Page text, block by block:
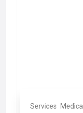
Services Medical